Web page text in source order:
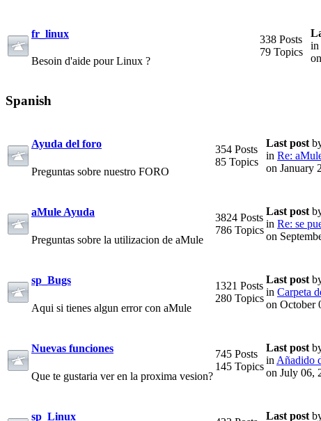
fr_linux
Besoin d'aide pour Linux ?
338 Posts
79 Topics
in
Spanish
Ayuda del foro
Preguntas sobre nuestro FORO
354 Posts
85 Topics
Last post
in Re:
on January
aMule Ayuda
Preguntas sobre la utilizacion de aMule
3824 Posts
786 Topics
Last post
in Re: se
on
sp_Bugs
Aqui si tienes algun error con aMule
1321 Posts
280 Topics
Last post
in Carpeta
on October
Nuevas funciones
Que te gustaria ver en la proxima vesion?
745 Posts
145 Topics
Last post
in Añadido
on July 06,
sp_Linux Last post